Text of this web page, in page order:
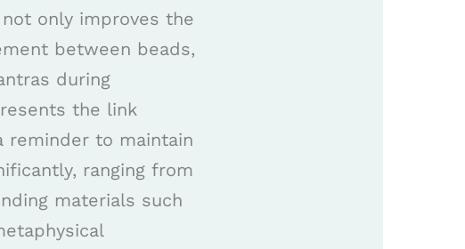
only improves the
between beads,
during
the link
reminder to maintain
ranging from
materials such